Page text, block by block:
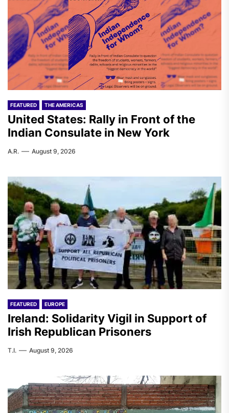
FEATURED THE AMERICAS
United States: Rally in Front of the
Indian Consulate in New York
A.R. August 9, 2026
FEATURED EUROPE
Ireland: Solidarity Vigil in Support of
Irish Republican Prisoners
T.I. August 9, 2026